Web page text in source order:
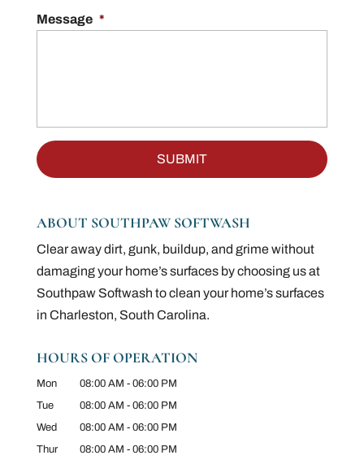
Message *
ABOUT SOUTHPAW SOFTWASH
Clear away dirt, gunk, buildup, and grime without
damaging your home’s surfaces by choosing us at
Southpaw Softwash to clean your home’s surfaces
in Charleston, South Carolina.
HOURS OF OPERATION
Mon 08:00 AM - 06:00 PM
Tue
08:00 AM - 06:00 PM
Wed
08:00 AM - 06:00 PM
Thur
08:00 AM - 06:00 PM